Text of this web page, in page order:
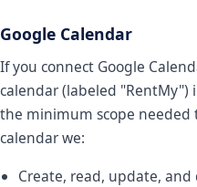
Google Calendar
If you connect Google
calendar (labeled "RentMy")
the minimum scope needed
calendar we:
Create, read, update, and